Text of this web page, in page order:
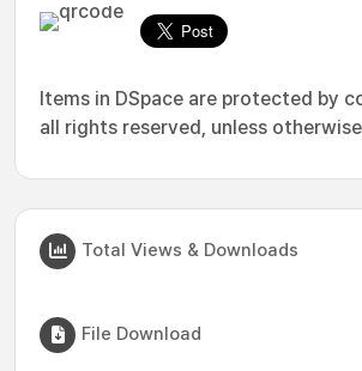
Items in DSpace are protected by
all rights reserved, unless
Total Views & Downloads
File Download